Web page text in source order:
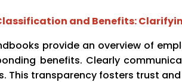
and Benefits:
provide an overview of
benefits. Clearly
This transparency fosters trust